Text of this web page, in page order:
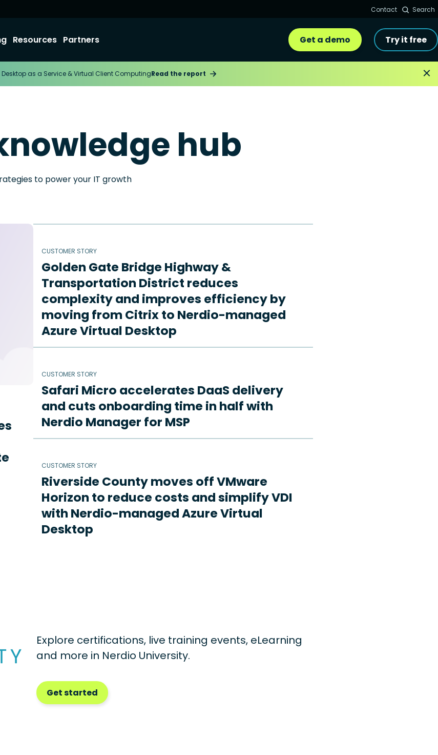
Contact Search
Resources Partners Get a demo Try it free
as a Service & Virtual Client ComputingRead the report
hub
to power your IT growth
CUSTOMER STORY
Golden Gate Bridge Highway &
Transportation District reduces
complexity and improves efficiency by
moving from Citrix to Nerdio-managed
Azure Virtual Desktop
CUSTOMER STORY
Safari Micro accelerates DaaS delivery
and cuts onboarding time in half with
Nerdio Manager for MSP
CUSTOMER STORY
Riverside County moves off VMware
Horizon to reduce costs and simplify VDI
with Nerdio-managed Azure Virtual
Desktop
Explore certifications, live training events, eLearning
and more in Nerdio University.
Get started